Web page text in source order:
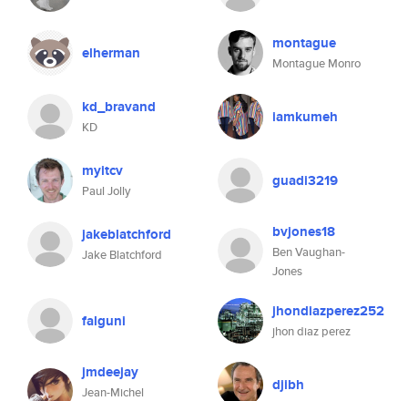
elherman montague
Montague Monro
kd_bravand
KD
iamkumeh
myitcv
Paul Jolly
guadi3219
jakeblatchford
Jake Blatchford
bvjones18
Ben Vaughan-
Jones
falguni jhondiazperez252
jhon diaz perez
jmdeejay
Jean-Michel djibh